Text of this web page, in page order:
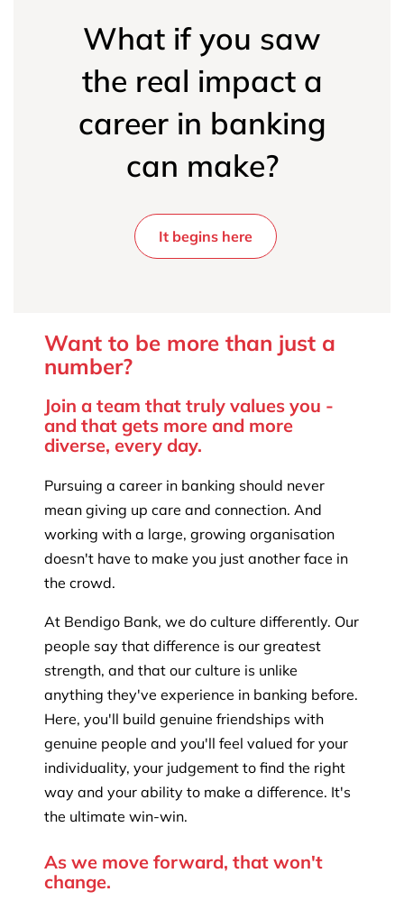
What if you saw
the real impact a
career in banking
can make?
It begins here
Want to be more than just a
number?
Join a team that truly values you -
and that gets more and more
diverse, every day.
Pursuing a career in banking should never
mean giving up care and connection. And
working with a large, growing organisation
doesn't have to make you just another face in
the crowd.
At Bendigo Bank, we do culture differently. Our
people say that difference is our greatest
strength, and that our culture is unlike
anything they've experience in banking before.
Here, you'll build genuine friendships with
genuine people and you'll feel valued for your
individuality, your judgement to find the right
way and your ability to make a difference. It's
the ultimate win-win.
As we move forward, that won't
change.